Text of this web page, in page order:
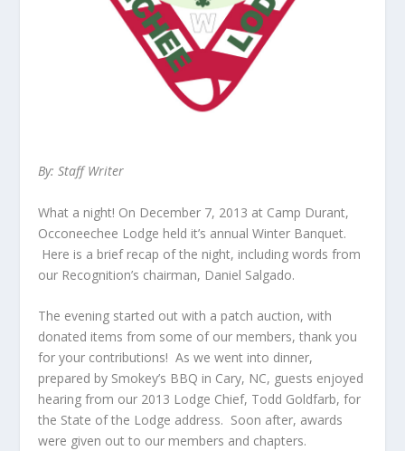
By: Staff Writer
What a night! On December 7, 2013 at Camp Durant,
Occoneechee Lodge held it’s annual Winter Banquet.
Here is a brief recap of the night, including words from
our Recognition’s chairman, Daniel Salgado.
The evening started out with a patch auction, with
donated items from some of our members, thank you
for your contributions! As we went into dinner,
prepared by Smokey’s BBQ in Cary, NC, guests enjoyed
hearing from our 2013 Lodge Chief, Todd Goldfarb, for
the State of the Lodge address. Soon after, awards
were given out to our members and chapters.